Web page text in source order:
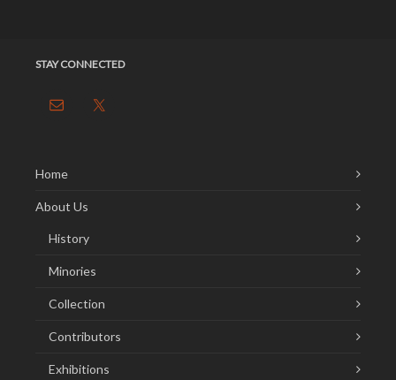
STAY CONNECTED
Home
About Us
History
Minories
Collection
Contributors
Exhibitions